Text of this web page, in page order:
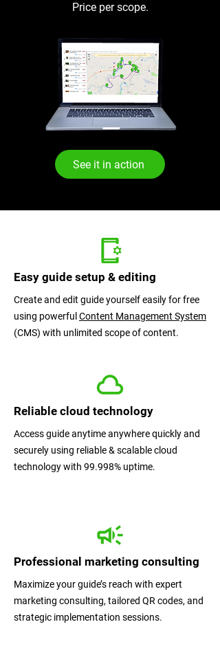
Price per scope.
See it in action
Easy guide setup & editing
Create and edit guide yourself easily for free
using powerful Content Management System
(CMS) with unlimited scope of content.
Reliable cloud technology
Access guide anytime anywhere quickly and
securely using reliable & scalable cloud
technology with 99.998% uptime.
Professional marketing consulting
Maximize your guide’s reach with expert
marketing consulting, tailored QR codes, and
strategic implementation sessions.